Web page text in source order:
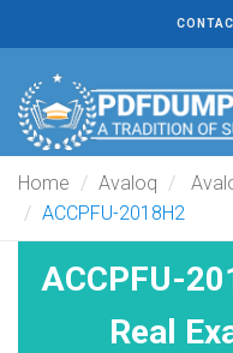
Home Avaloq
ACCPFU-2018H2
ACCPFU-
Real